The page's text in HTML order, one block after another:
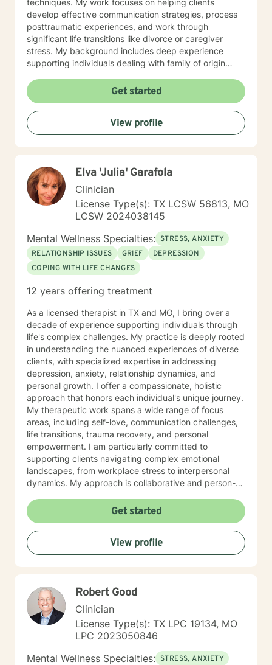
techniques. My work focuses on helping clients
develop effective communication strategies, process
posttraumatic experiences, and work through
significant life transitions like divorce or caregiver
stress. My background includes deep experience
supporting individuals dealing with family of origin
I'm committed to creating a supportive, affirming
therapeutic environment where clients can explore
their experiences, build resilience, and develop
meaningful strategies for emotional well-being. I
understand that seeking therapy takes courage, and I
personal transformation.
Get started
View profile
Elva 'Julia' Garafola
Clinician
License Type(s): TX LCSW 56813, MO
LCSW 2024038145
Mental Wellness Specialties: STRESS, ANXIETY
RELATIONSHIP ISSUES
GRIEF
DEPRESSION
COPING WITH LIFE CHANGES
12 years offering treatment
As a licensed therapist in TX and MO, I bring over a
decade of experience supporting individuals through
life's complex challenges. My practice is deeply rooted
in understanding the nuanced experiences of diverse
clients, with specialized expertise in addressing
depression, anxiety, relationship dynamics, and
personal growth. I offer a compassionate, holistic
approach that honors each individual's unique journey.
My therapeutic work spans a wide range of focus
areas, including self-love, communication challenges,
life transitions, trauma recovery, and personal
empowerment. I am particularly committed to
supporting clients navigating complex emotional
landscapes, from workplace stress to interpersonal
dynamics. My approach is collaborative and person-
insights, build resilience, and create positive change.
Whether you're experiencing relationship difficulties,
struggling with personal identity, or seeking guidance
through significant life transitions, I'm dedicated to
providing supportive, affirming care that respects your
Get started
View profile
Robert Good
Clinician
License Type(s): TX LPC 19134, MO
LPC 2023050846
Mental Wellness Specialties: STRESS, ANXIETY